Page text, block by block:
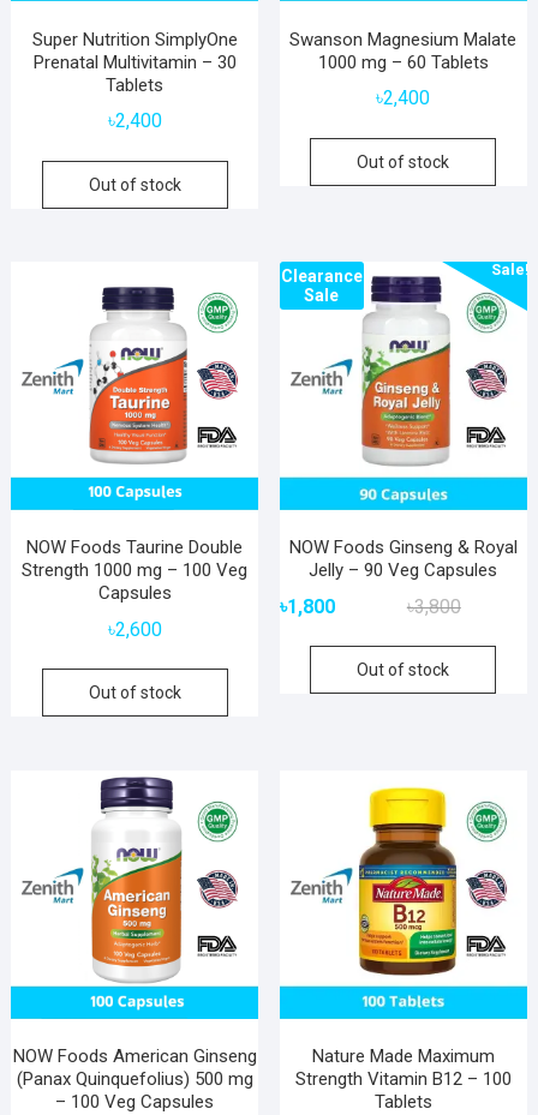
Super Nutrition SimplyOne
Prenatal Multivitamin – 30
Tablets
৳2,400
Out of stock
Swanson Magnesium Malate
1000 mg – 60 Tablets
৳2,400
Out of stock
NOW Foods Taurine Double
Strength 1000 mg – 100 Veg
Capsules
৳2,600
Out of stock
Sale!
Clearance
Sale
NOW Foods Ginseng & Royal
Jelly – 90 Veg Capsules
৳3,800Original
was:
৳1,800
Current
is:
Out of stock
NOW Foods American Ginseng
(Panax Quinquefolius) 500 mg
– 100 Veg Capsules
Nature Made Maximum
Strength Vitamin B12 – 100
Tablets